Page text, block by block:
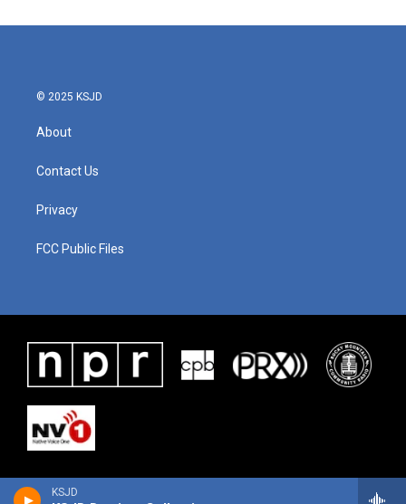
KSJD
© 2025 KSJD
About
Contact Us
Privacy
FCC Public Files